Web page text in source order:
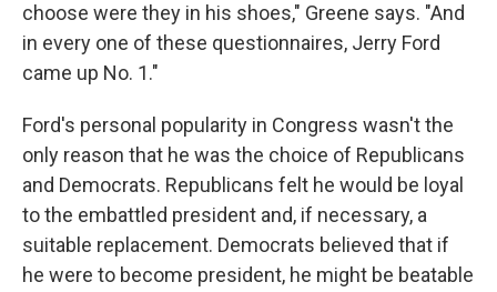
choose were they in his shoes," Greene says. "And
in every one of these questionnaires, Jerry Ford
came up No. 1."
Ford's personal popularity in Congress wasn't the
only reason that he was the choice of Republicans
and Democrats. Republicans felt he would be loyal
to the embattled president and, if necessary, a
suitable replacement. Democrats believed that if
he were to become president, he might be beatable